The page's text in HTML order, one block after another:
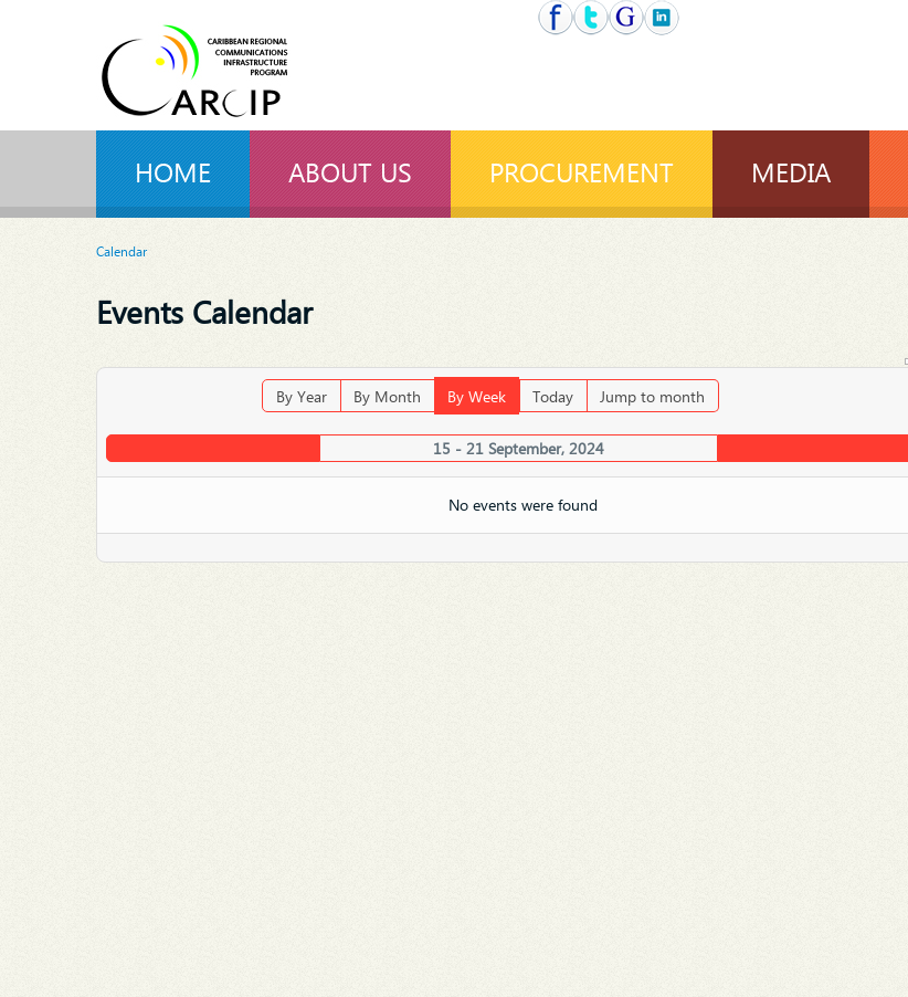
HOME ABOUT US PROCUREMENT MEDIA
Calendar
Events Calendar
By Year By Month By Week Today Jump to month
15 - 21 September, 2024
No events were found